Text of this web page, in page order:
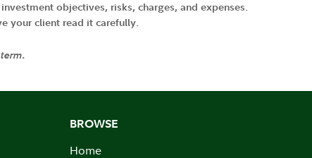
objectives, risks, charges, and expenses.
your client read it carefully.
BROWSE
Home